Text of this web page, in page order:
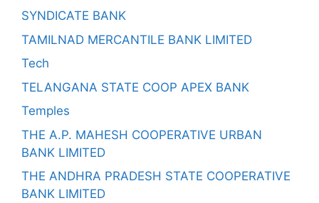
SYNDICATE BANK
TAMILNAD MERCANTILE BANK LIMITED
Tech
TELANGANA STATE COOP APEX BANK
Temples
THE A.P. MAHESH COOPERATIVE URBAN
BANK LIMITED
THE ANDHRA PRADESH STATE COOPERATIVE
BANK LIMITED